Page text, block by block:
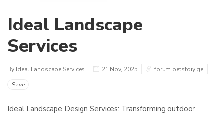
Ideal Landscape
Services
By Ideal Landscape Services 21 Nov, 2025
forum.petstory.ge
Save
Ideal Landscape Design Services: Transforming outdoor